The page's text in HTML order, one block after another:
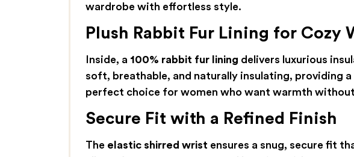
wardrobe with effortless style.
Plush Rabbit Fur Lining for Cozy
Inside, a 100% rabbit fur lining delivers luxurious
soft, breathable, and naturally insulating, providing
perfect choice for women who want warmth
Secure Fit with a Refined Finish
The elastic shirred wrist ensures a snug, secure fit